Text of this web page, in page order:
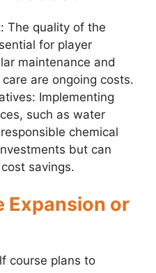
The quality of the
for player
maintenance and
are ongoing costs.
Implementing
such as water
chemical
but can
savings.
Expansion or
course plans to